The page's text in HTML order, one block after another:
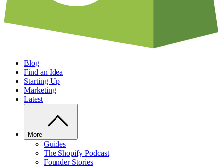
Blog
Find an Idea
Starting Up
Marketing
Latest
More
Guides
The Shopify Podcast
Founder Stories